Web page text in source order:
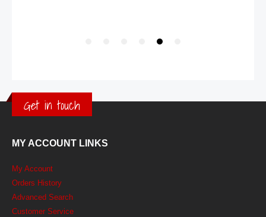
Get in touch
MY ACCOUNT LINKS
My Account
Orders History
Advanced Search
Customer Service